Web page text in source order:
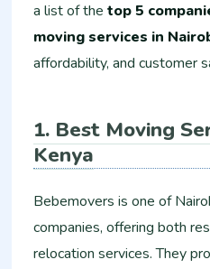
a list of thetop 5
moving services in
affordability, and customer
1. Best Moving
Kenya
Bebemovers is one of
companies, offering both
relocation services. They